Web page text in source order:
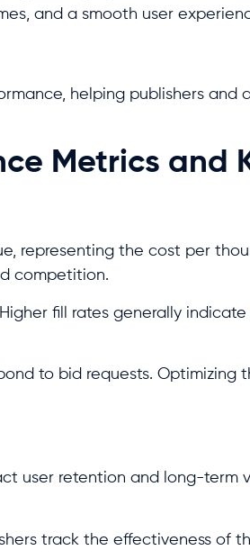
and a smooth user
helping publishers and
Metrics and
representing the cost per
competition.
fill rates generally
to bid requests. Optimizing
user retention and long-term
track the effectiveness of